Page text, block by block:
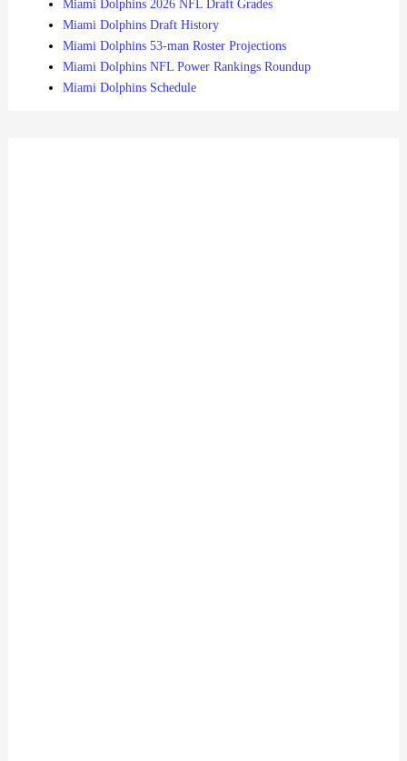
Miami Dolphins 2026 NFL Draft Grades
Miami Dolphins Draft History
Miami Dolphins 53-man Roster Projections
Miami Dolphins NFL Power Rankings Roundup
Miami Dolphins Schedule